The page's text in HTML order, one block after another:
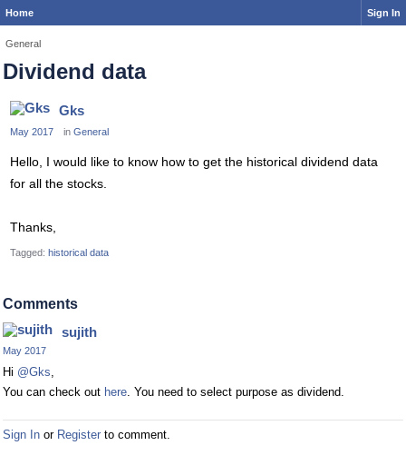
Home Sign In
General
Dividend data
Gks
May 2017 in General
Hello, I would like to know how to get the historical dividend data
for all the stocks.
Thanks,
Tagged: historical data
Comments
sujith
May 2017
Hi @Gks,
You can check out here. You need to select purpose as dividend.
Sign In or Register to comment.